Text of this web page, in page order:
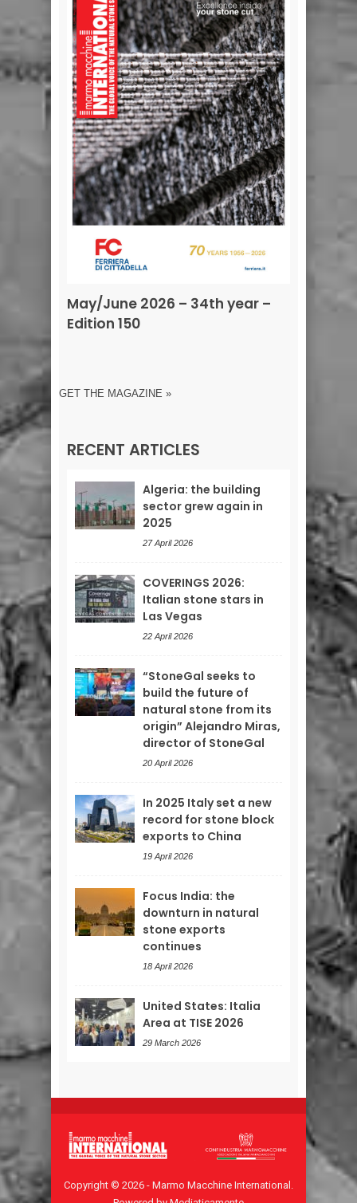
May/June 2026 – 34th year –
Edition 150
GET THE MAGAZINE »
RECENT ARTICLES
Algeria: the building
sector grew again in
2025
27 April 2026
COVERINGS 2026:
Italian stone stars in
Las Vegas
22 April 2026
“StoneGal seeks to
build the future of
natural stone from its
origin” Alejandro Miras,
director of StoneGal
20 April 2026
In 2025 Italy set a new
record for stone block
exports to China
19 April 2026
Focus India: the
downturn in natural
stone exports
continues
18 April 2026
United States: Italia
Area at TISE 2026
29 March 2026
Copyright © 2026 - Marmo Macchine International.